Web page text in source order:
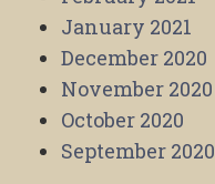
January 2021
December 2020
November 2020
October 2020
September 2020